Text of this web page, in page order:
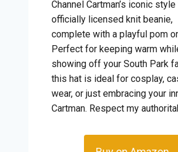
Channel Cartman’s iconic
officially licensed knit beanie,
complete with a playful pom
Perfect for keeping warm
showing off your South Park
this hat is ideal for cosplay,
wear, or just embracing your
Cartman. Respect my